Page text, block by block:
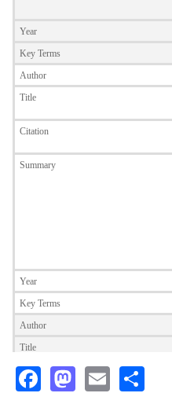
Facebook
Mastodon
Email